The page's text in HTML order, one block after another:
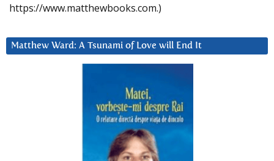
https://www.matthewbooks.com.)
Matthew Ward: A Tsunami of Love will End It